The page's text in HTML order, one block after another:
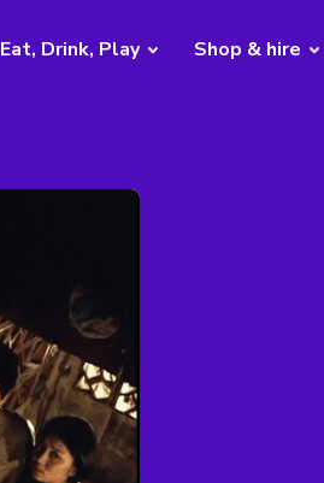
Eat, Drink, Play Shop & hire